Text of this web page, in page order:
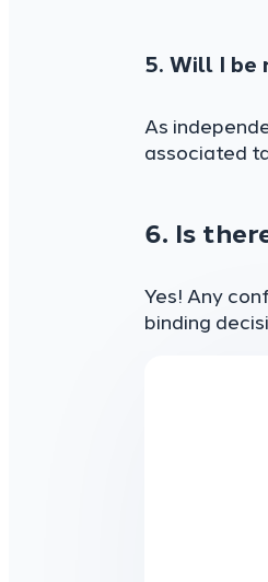
5. Will I be
As
associated
6. Is
Yes! Any
binding